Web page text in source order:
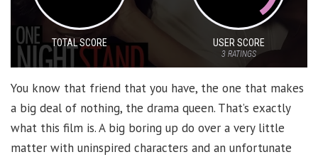
TOTAL SCORE USER SCORE
3RATINGS
You know that friend that you have, the one that makes
a big deal of nothing, the drama queen. That’s exactly
what this film is. A big boring up do over a very little
matter with uninspired characters and an unfortunate